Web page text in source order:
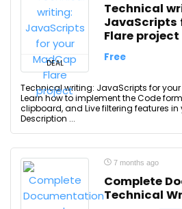
DEAL
Technical
JavaScripts
Flare project
Free
Technical writing: JavaScripts for
Learn how to implement the Code
clipboard, and Live filtering features in
Description ...
7 months ago
Complete
Technical